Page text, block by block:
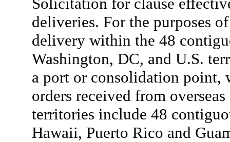
deliveries. For the purposes
delivery within the 48
Washington, DC, and U.S.
a port or consolidation point,
orders received from
territories include 48
Hawaii, Puerto Rico and